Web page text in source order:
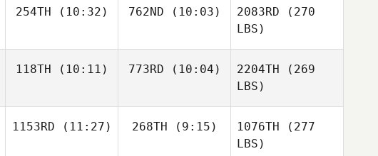
254TH (10:32) 762ND (10:03) 2083RD (270
LBS)
118TH (10:11) 773RD (10:04) 2204TH (269
LBS)
1153RD (11:27) 268TH (9:15) 1076TH (277
LBS)